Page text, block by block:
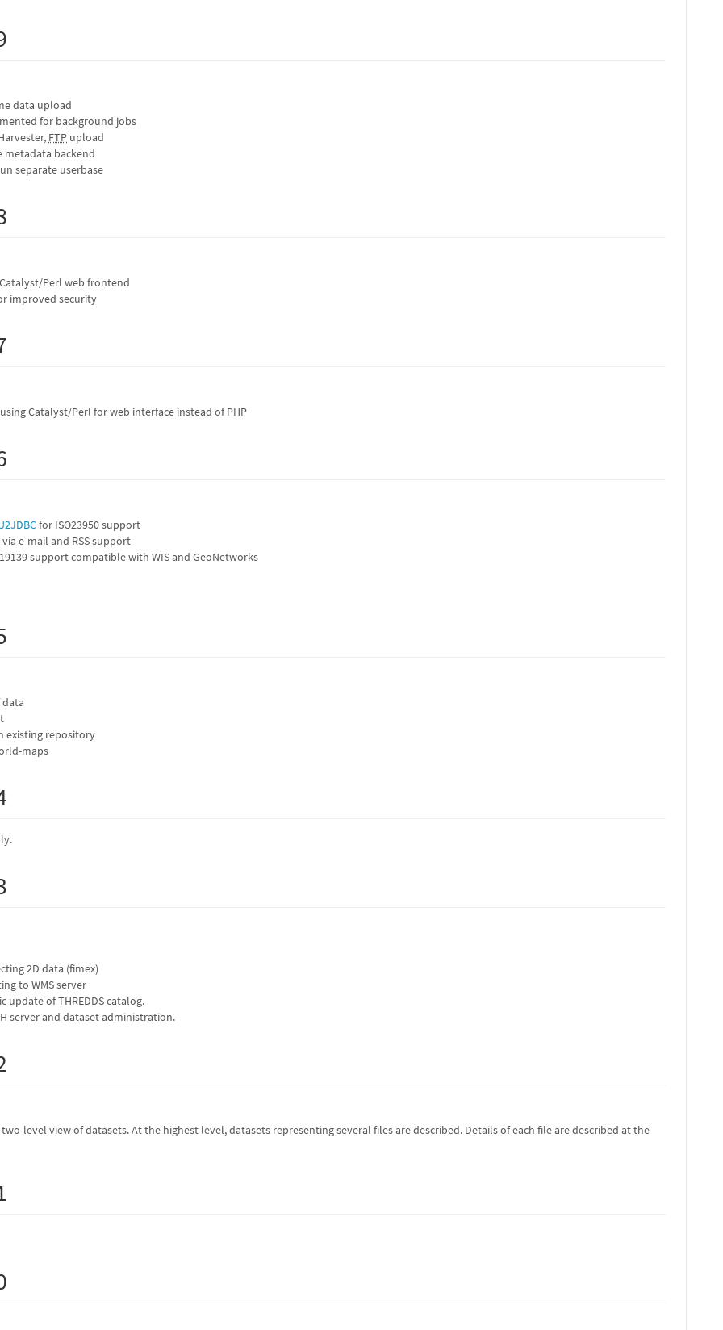
data upload
for background jobs
FTP upload
backend
separate userbase
Perl web frontend
improved security
Catalyst/Perl for web interface instead of PHP
for ISO23950 support
e-mail and RSS support
support compatible with WIS and GeoNetworks
data
existing repository
maps
2D data (fimex)
to WMS server
of THREDDS catalog.
server and dataset administration.
level view of datasets. At the highest level, datasets representing several files are described. Details of each file are described at the